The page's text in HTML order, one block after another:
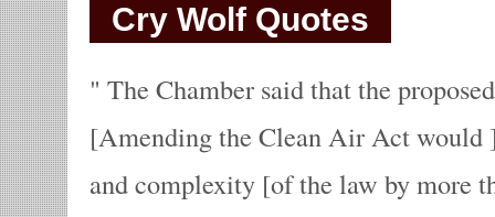
Cry Wolf Quotes
The Chamber said that the
[Amending the Clean Air Act would
and complexity [of the law by more